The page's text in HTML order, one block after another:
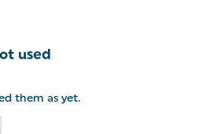
used
them as yet.